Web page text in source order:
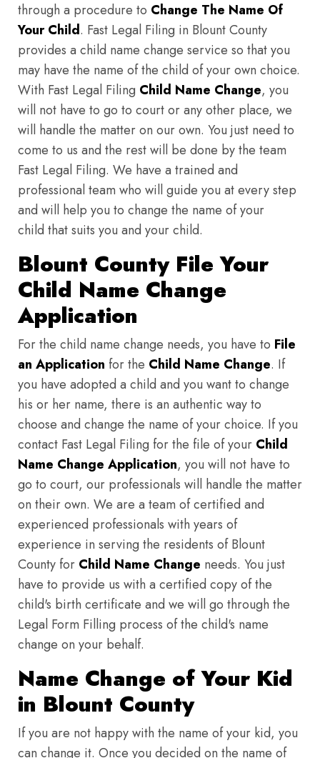
through a procedure to Change The Name Of
Your Child. Fast Legal Filing in Blount County
provides a child name change service so that you
may have the name of the child of your own choice.
With Fast Legal Filing Child Name Change, you
will not have to go to court or any other place, we
will handle the matter on our own. You just need to
come to us and the rest will be done by the team
Fast Legal Filing. We have a trained and
professional team who will guide you at every step
and will help you to change the name of your
child that suits you and your child.
Blount County File Your
Child Name Change
Application
For the child name change needs, you have to File
an Application for the Child Name Change. If
you have adopted a child and you want to change
his or her name, there is an authentic way to
choose and change the name of your choice. If you
contact Fast Legal Filing for the file of your Child
Name Change Application, you will not have to
go to court, our professionals will handle the matter
on their own. We are a team of certified and
experienced professionals with years of
experience in serving the residents of Blount
County for Child Name Change needs. You just
have to provide us with a certified copy of the
child's birth certificate and we will go through the
Legal Form Filling process of the child's name
change on your behalf.
Name Change of Your Kid
in Blount County
If you are not happy with the name of your kid, you
can change it. Once you decided on the name of